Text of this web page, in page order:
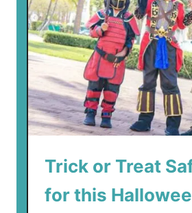
Trick or Treat
for this